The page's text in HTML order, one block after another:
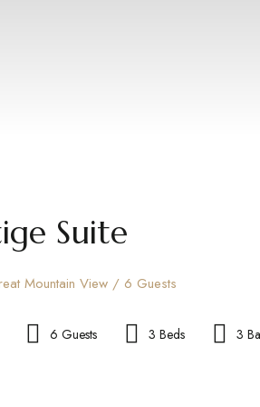
Suite
Mountain View / 6 Guests
6 Guests 3 Beds 3